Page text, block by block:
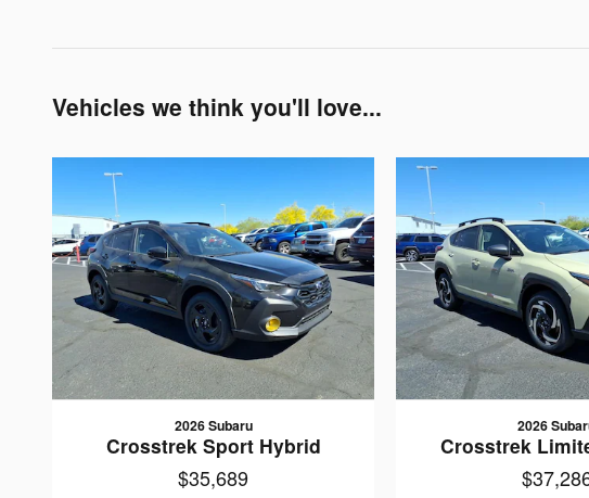
Vehicles we think you'll love...
2026 Subaru
Crosstrek Sport Hybrid
$35,689
2026
Crosstrek